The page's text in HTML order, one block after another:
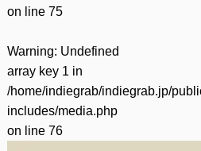
on line 75
Warning: Undefined
array key 1 in
/home/indiegrab/indiegrab.jp/
includes/media.php
on line 76